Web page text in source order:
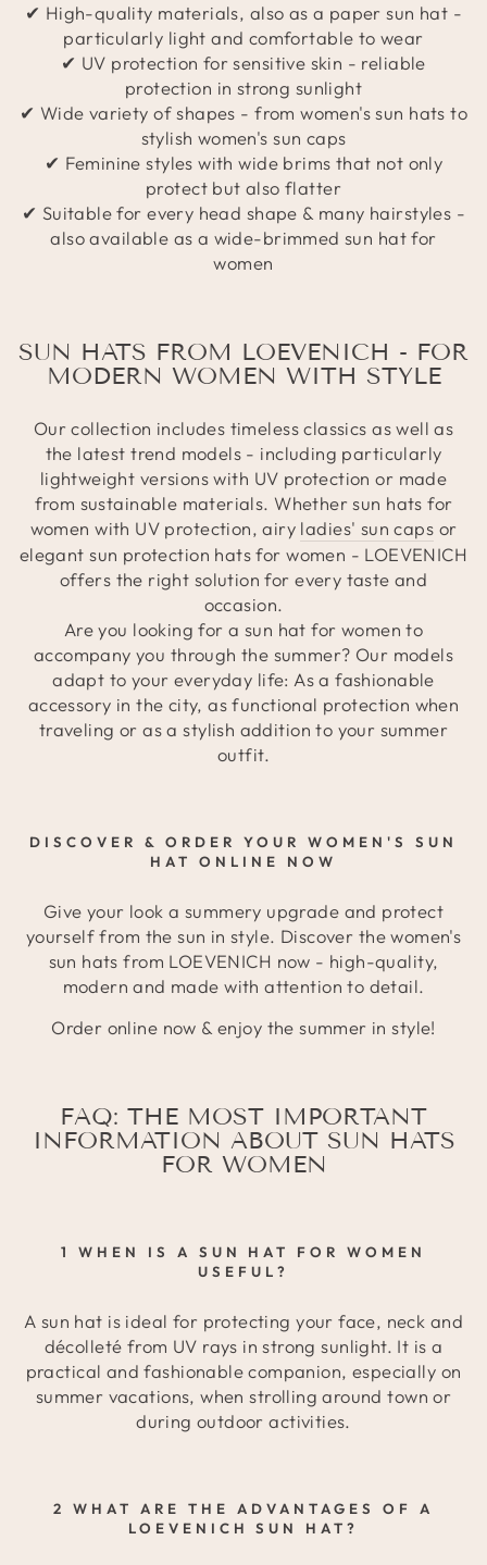
✔ High-quality materials, also as a paper sun hat -
particularly light and comfortable to wear
✔ UV protection for sensitive skin - reliable
protection in strong sunlight
✔ Wide variety of shapes - from women's sun hats to
stylish women's sun caps
✔ Feminine styles with wide brims that not only
protect but also flatter
✔ Suitable for every head shape & many hairstyles -
also available as a wide-brimmed sun hat for
women
SUN HATS FROM LOEVENICH - FOR
MODERN WOMEN WITH STYLE
Our collection includes timeless classics as well as
the latest trend models - including particularly
lightweight versions with UV protection or made
from sustainable materials. Whether sun hats for
women with UV protection, airy ladies' sun caps or
elegant sun protection hats for women - LOEVENICH
offers the right solution for every taste and
occasion.
Are you looking for a sun hat for women to
accompany you through the summer? Our models
adapt to your everyday life: As a fashionable
accessory in the city, as functional protection when
traveling or as a stylish addition to your summer
outfit.
DISCOVER & ORDER YOUR WOMEN'S SUN
HAT ONLINE NOW
Give your look a summery upgrade and protect
yourself from the sun in style. Discover the women's
sun hats from LOEVENICH now - high-quality,
modern and made with attention to detail.
Order online now & enjoy the summer in style!
FAQ: THE MOST IMPORTANT
INFORMATION ABOUT SUN HATS
FOR WOMEN
1 WHEN IS A SUN HAT FOR WOMEN
USEFUL?
A sun hat is ideal for protecting your face, neck and
décolleté from UV rays in strong sunlight. It is a
practical and fashionable companion, especially on
summer vacations, when strolling around town or
during outdoor activities.
2 WHAT ARE THE ADVANTAGES OF A
LOEVENICH SUN HAT?